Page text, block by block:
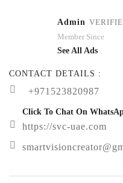
Admin
Member Since
See All Ads
CONTACT DETAILS :
+971523820987
Click To Chat On
https://svc-uae.com